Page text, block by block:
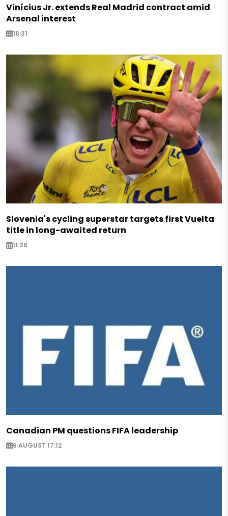
Vinícius Jr. extends Real Madrid contract amid
Arsenal interest
16:31
Slovenia's cycling superstar targets first Vuelta
title in long-awaited return
11:38
Canadian PM questions FIFA leadership
6 AUGUST 17:12